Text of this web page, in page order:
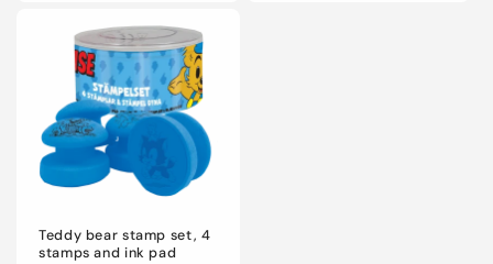
Teddy bear stamp set, 4
stamps and ink pad